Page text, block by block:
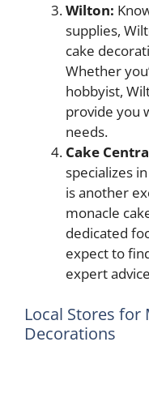
Wilton:
supplies,
cake
Whether
hobbyist,
provide you
needs.
Cake
specializes
is another
monacle
dedicated
expect to
expert
Local Stores for
Decorations